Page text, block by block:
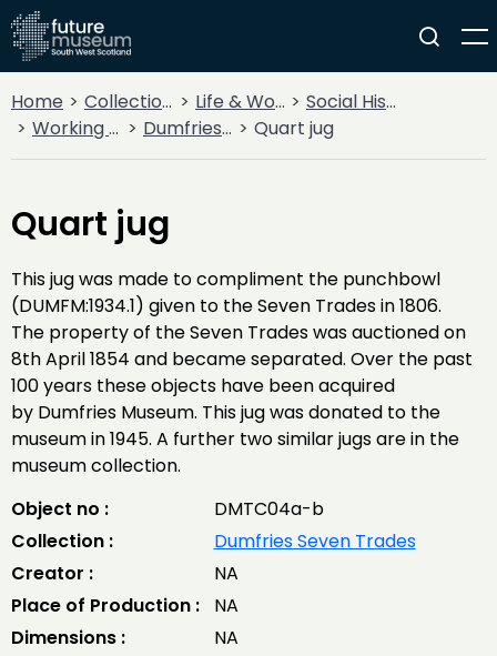
Home Collections Life & Work
Social History
Working Life
Dumfries Seven Trades Quart jug
Quart jug
This jug was made to compliment the punchbowl
(DUMFM:1934.1) given to the Seven Trades in 1806.
The property of the Seven Trades was auctioned on
8th April 1854 and became separated. Over the past
100 years these objects have been acquired
by Dumfries Museum. This jug was donated to the
museum in 1945. A further two similar jugs are in the
museum collection.
Object no :
DMTC04a-b
Collection :
Dumfries Seven Trades
Creator :
NA
Place of Production :
NA
Dimensions :
NA